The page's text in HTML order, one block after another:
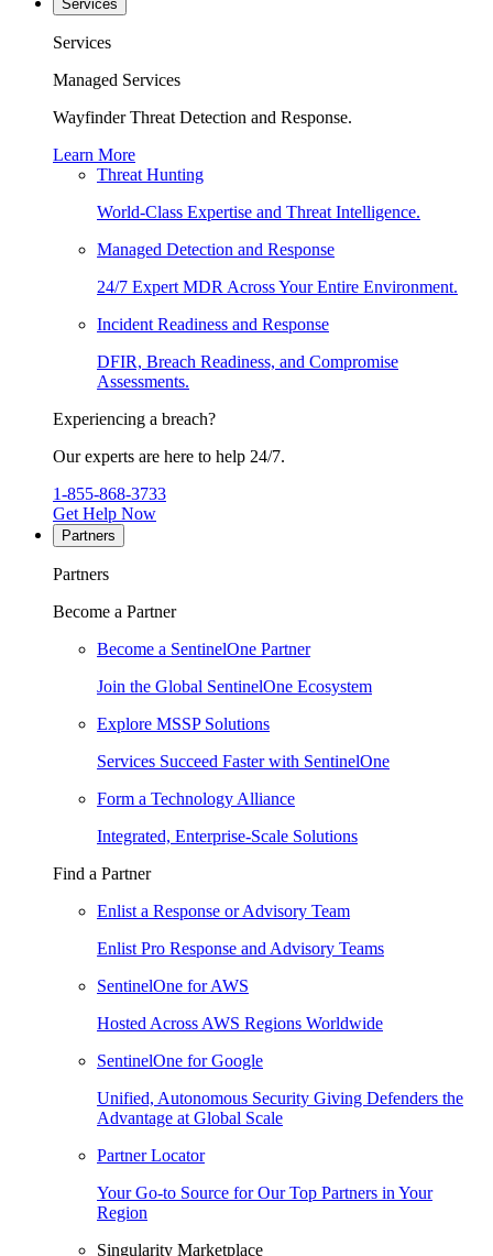
Services
Services
Managed Services
Wayfinder Threat Detection and Response.
Learn More
Threat Hunting
World-Class Expertise and Threat Intelligence.
Managed Detection and Response
24/7 Expert MDR Across Your Entire Environment.
Incident Readiness and Response
DFIR, Breach Readiness, and Compromise
Assessments.
Experiencing a breach?
Our experts are here to help 24/7.
1-855-868-3733
Get Help Now
Partners
Partners
Become a Partner
Become a SentinelOne Partner
Join the Global SentinelOne Ecosystem
Explore MSSP Solutions
Services Succeed Faster with SentinelOne
Form a Technology Alliance
Integrated, Enterprise-Scale Solutions
Find a Partner
Enlist a Response or Advisory Team
Enlist Pro Response and Advisory Teams
SentinelOne for AWS
Hosted Across AWS Regions Worldwide
SentinelOne for Google
Unified, Autonomous Security Giving Defenders the
Advantage at Global Scale
Partner Locator
Your Go-to Source for Our Top Partners in Your
Region
Singularity Marketplace